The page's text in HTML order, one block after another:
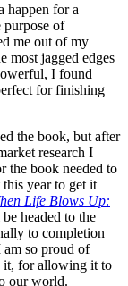
happen for a
purpose of
me out of my
most jagged edges
I found
for finishing
the book, but after
research I
the book needed to
year to get it
Life Blows Up:
headed to the
to completion
so proud of
it, for allowing it to
our world.